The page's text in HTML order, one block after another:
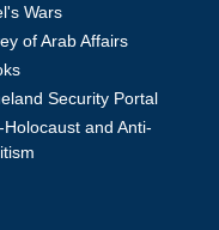
Wars
of Arab Affairs
Security Portal
Holocaust and Anti-